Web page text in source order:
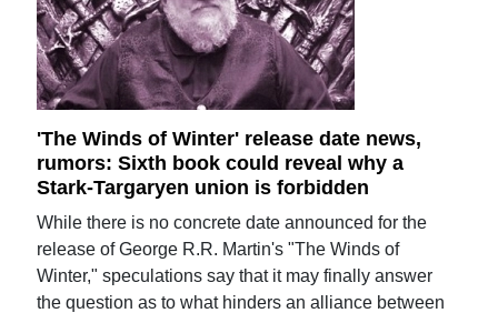
'The Winds of Winter' release date news,
rumors: Sixth book could reveal why a
Stark-Targaryen union is forbidden
While there is no concrete date announced for the
release of George R.R. Martin's "The Winds of
Winter," speculations say that it may finally answer
the question as to what hinders an alliance between